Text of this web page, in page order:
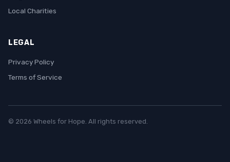
Local Charities
LEGAL
Privacy Policy
Terms of Service
© 2026 Wheels for Hope. All rights reserved.